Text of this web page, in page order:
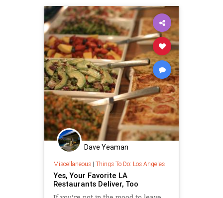
Dave Yeaman
Miscellaneous| Things To Do: Los Angeles
Yes, Your Favorite LA
Restaurants Deliver, Too